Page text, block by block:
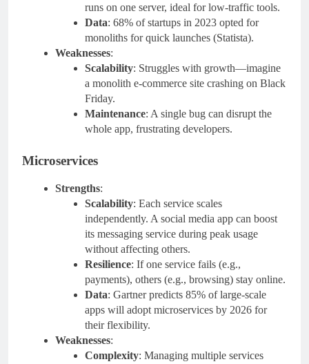
runs on one server, ideal for low-traffic tools.
Data: 68% of startups in 2023 opted for
monoliths for quick launches (Statista).
Weaknesses:
Scalability: Struggles with growth—imagine
a monolith e-commerce site crashing on Black
Friday.
Maintenance: A single bug can disrupt the
whole app, frustrating developers.
Microservices
Strengths:
Scalability: Each service scales
independently. A social media app can boost
its messaging service during peak usage
without affecting others.
Resilience: If one service fails (e.g.,
payments), others (e.g., browsing) stay online.
Data: Gartner predicts 85% of large-scale
apps will adopt microservices by 2026 for
their flexibility.
Weaknesses:
Complexity: Managing multiple services